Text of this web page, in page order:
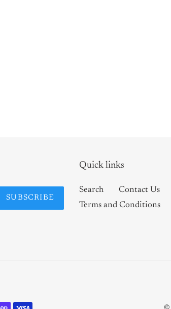
SUBSCRIBE
Quick links
Search Contact Us
Terms and Conditions